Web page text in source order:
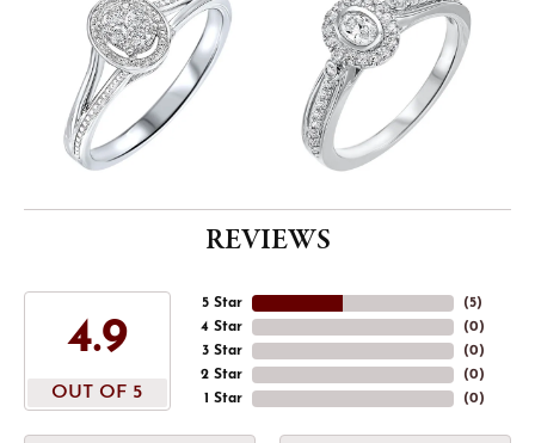
REVIEWS
4.9
OUT OF 5
5 Star
4 Star
3 Star
2 Star
1 Star
(5)
(0)
(0)
(0)
(0)